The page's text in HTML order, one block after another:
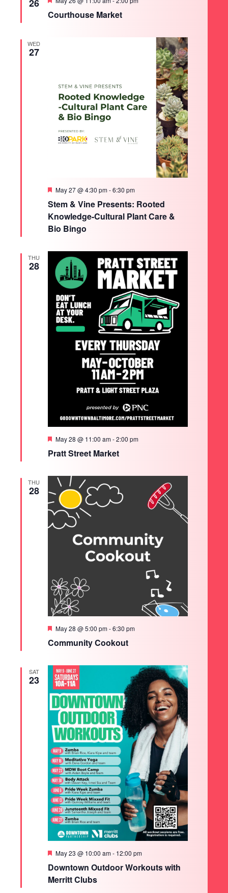
26
Courthouse Market
WED
27
Stem & Vine Presents: Rooted
Knowledge-Cultural Plant Care &
Bio Bingo
Featured
May 27 @ 4:30 pm-6:30 pm
THU
28
Pratt Street Market
Featured
May 28 @ 11:00 am-2:00 pm
THU
28
Community Cookout
Featured
May 28 @ 5:00 pm-6:30 pm
SAT
23
Downtown Outdoor Workouts with
Merritt Clubs
Featured
May 23 @ 10:00 am- 12:00 pm